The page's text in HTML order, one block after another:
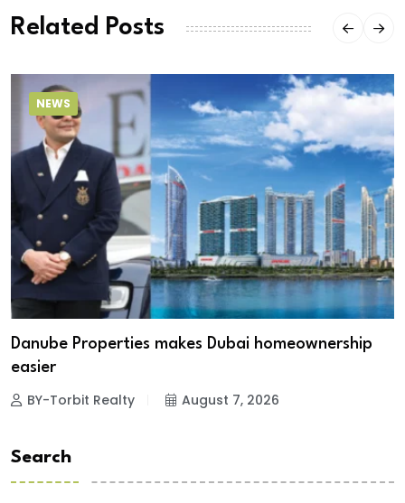
Related Posts
NEWS
Danube Properties makes Dubai homeownership
easier
BY-Torbit Realty August 7, 2026
Search